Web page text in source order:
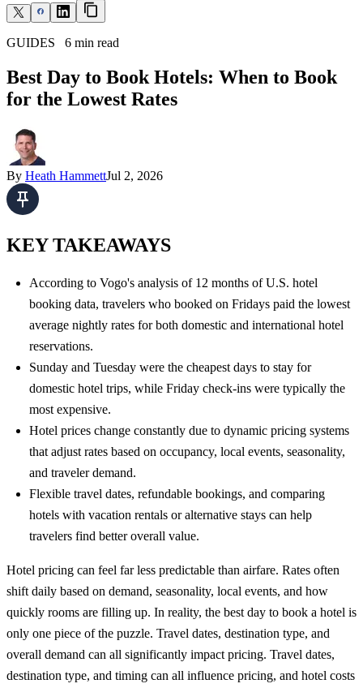
GUIDES 6 min read
Best Day to Book Hotels: When to Book
for the Lowest Rates
By Heath HammettJul 2, 2026
KEY TAKEAWAYS
According to Vogo's analysis of 12 months of U.S. hotel
booking data, travelers who booked on Fridays paid the lowest
average nightly rates for both domestic and international hotel
reservations.
Sunday and Tuesday were the cheapest days to stay for
domestic hotel trips, while Friday check-ins were typically the
most expensive.
Hotel prices change constantly due to dynamic pricing systems
that adjust rates based on occupancy, local events, seasonality,
and traveler demand.
Flexible travel dates, refundable bookings, and comparing
hotels with vacation rentals or alternative stays can help
travelers find better overall value.
Hotel pricing can feel far less predictable than airfare. Rates often
shift daily based on demand, seasonality, local events, and how
quickly rooms are filling up. In reality, the best day to book a hotel is
only one piece of the puzzle. Travel dates, destination type, and
overall demand can all significantly impact pricing. Travel dates,
destination type, and timing can all influence pricing, and hotel costs